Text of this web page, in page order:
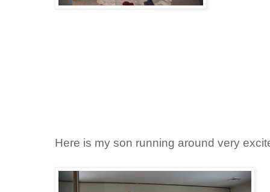
Here is my son running around very